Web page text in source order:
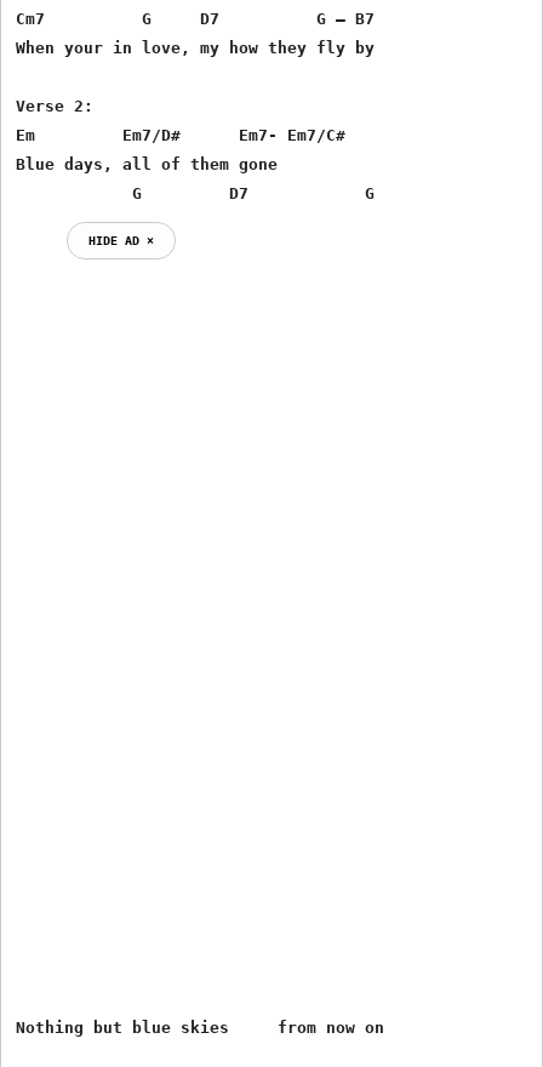
Cm7          G     D7          G – B7
When your in love, my how they fly by
Verse 2:
Em         Em7/D#      Em7- Em7/C#
Blue days, all of them gone
            G         D7            G
HIDE AD ⨯
Nothing but blue skies     from now on